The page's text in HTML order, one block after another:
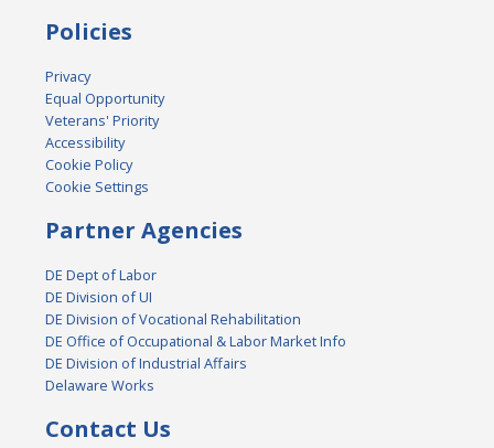
Policies
Privacy
Equal Opportunity
Veterans' Priority
Accessibility
Cookie Policy
Cookie Settings
Partner Agencies
DE Dept of Labor
DE Division of UI
DE Division of Vocational Rehabilitation
DE Office of Occupational & Labor Market Info
DE Division of Industrial Affairs
Delaware Works
Contact Us